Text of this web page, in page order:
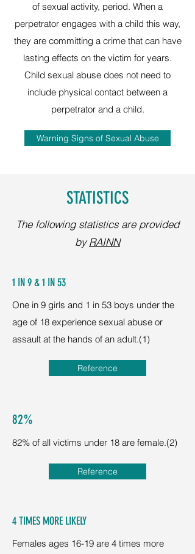
of sexual activity, period. When a
perpetrator engages with a child this way,
they are committing a crime that can have
lasting effects on the victim for years.
Child sexual abuse does not need to
include physical contact between a
perpetrator and a child.
Warning Signs of Sexual Abuse
STATISTICS
The following statistics are provided
byRAINN
1 IN 9 & 1 IN 53
One in 9 girls and 1 in 53 boys under the
age of 18 experience sexual abuse or
assault at the hands of an adult.(1)
Reference
82%
82% of all victims under 18 are female.(2)
Reference
4 TIMES MORE LIKELY
Females ages 16-19 are 4 times more